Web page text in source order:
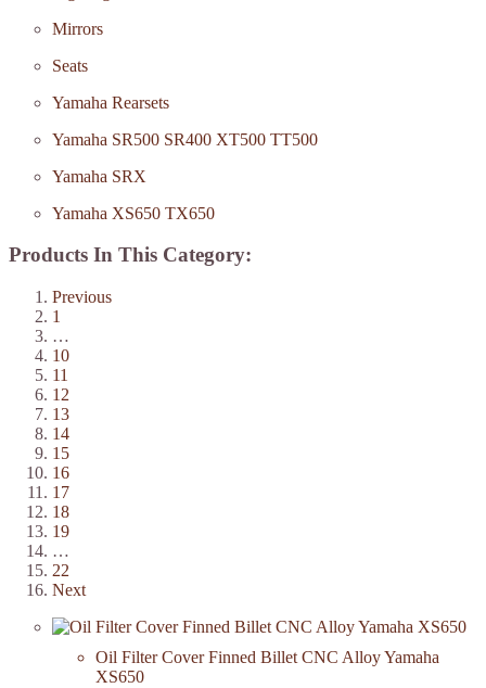
Mirrors
Seats
Yamaha Rearsets
Yamaha SR500 SR400 XT500 TT500
Yamaha SRX
Yamaha XS650 TX650
Products In This Category:
Previous
1
…
10
11
12
13
14
15
16
17
18
19
…
22
Next
Oil Filter Cover Finned Billet CNC Alloy Yamaha
XS650